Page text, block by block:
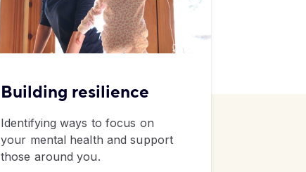
Building resilience
Identifying ways to focus on
your mental health and support
those around you.